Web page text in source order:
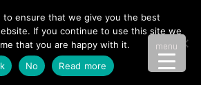
menu
to ensure that we give you the best
If you continue to use this site we
that you are happy with it.
No Read more